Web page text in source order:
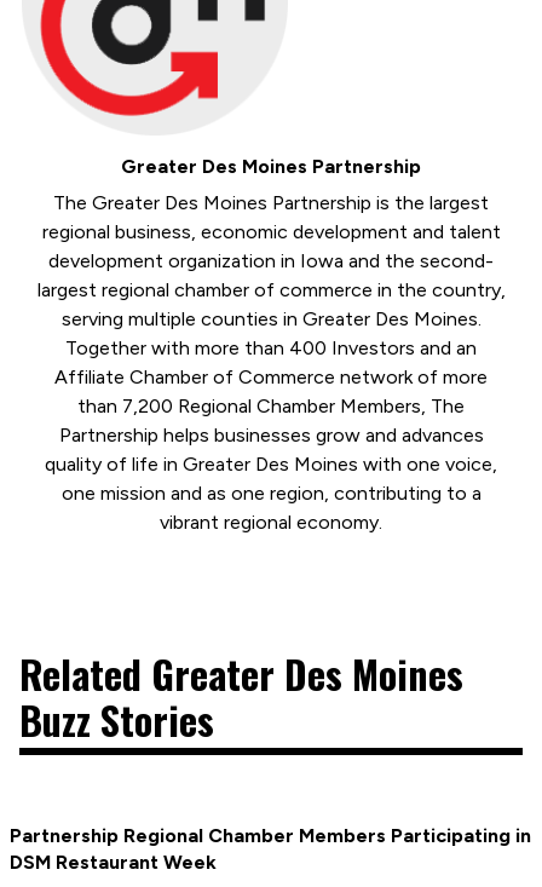
Greater Des Moines Partnership
The Greater Des Moines Partnership is the largest
regional business, economic development and talent
development organization in Iowa and the second-
largest regional chamber of commerce in the country,
serving multiple counties in Greater Des Moines.
Together with more than 400 Investors and an
Affiliate Chamber of Commerce network of more
than 7,200 Regional Chamber Members, The
Partnership helps businesses grow and advances
quality of life in Greater Des Moines with one voice,
one mission and as one region, contributing to a
vibrant regional economy.
Related Greater Des Moines
Buzz Stories
Partnership Regional Chamber Members Participating in
DSM Restaurant Week